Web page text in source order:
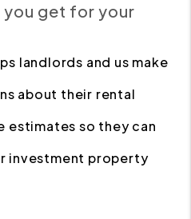
you get for your
landlords and us make
about their rental
estimates so they can
investment property